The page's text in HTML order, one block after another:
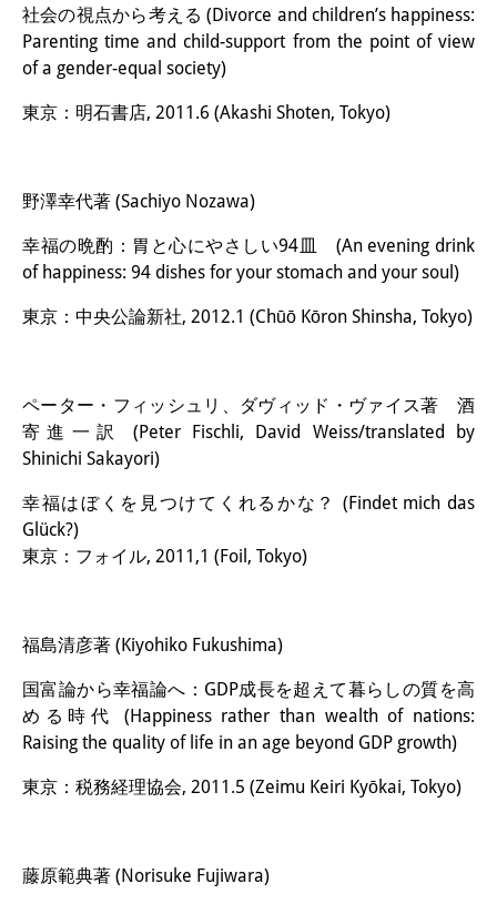
社会の視点から考える (Divorce and children’s happiness:
Parenting time and child-support from the point of view
of a gender-equal society)
東京：明石書店, 2011.6 (Akashi Shoten, Tokyo)
野澤幸代著 (Sachiyo Nozawa)
幸福の晩酌：胃と心にやさしい94皿 (An evening drink
of happiness: 94 dishes for your stomach and your soul)
東京：中央公論新社, 2012.1 (Chūō Kōron Shinsha, Tokyo)
ペーター・フィッシュリ、ダヴィッド・ヴァイス著 酒
寄進一訳 (Peter Fischli, David Weiss/translated by
Shinichi Sakayori)
幸福はぼくを見つけてくれるかな？ (Findet mich das
Glück?)
東京：フォイル, 2011,1 (Foil, Tokyo)
福島清彦著 (Kiyohiko Fukushima)
国富論から幸福論へ：GDP成長を超えて暮らしの質を高
める時代 (Happiness rather than wealth of nations:
Raising the quality of life in an age beyond GDP growth)
東京：税務経理協会, 2011.5 (Zeimu Keiri Kyōkai, Tokyo)
藤原範典著 (Norisuke Fujiwara)